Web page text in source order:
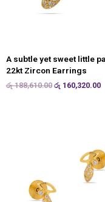
A subtle yet sweet little
22kt Zircon Earrings
රු188,610.00 රු 160,320.00